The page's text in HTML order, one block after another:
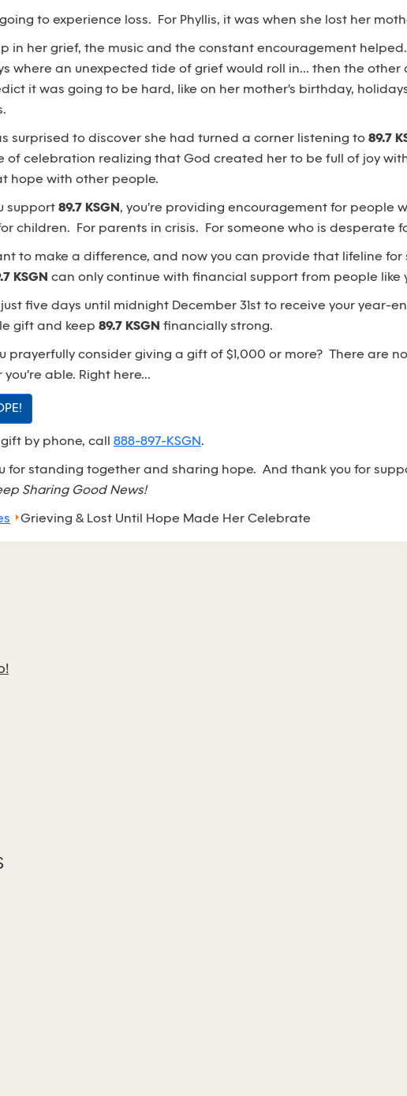
to experience loss. For Phyllis, it was when she lost her
in her grief, the music and the constant encouragement
where an unexpected tide of grief would roll in... then the other
it was going to be hard, like on her mother's birthday,
surprised to discover she had turned a corner listening to 89.7
of celebration realizing that God created her to be full of joy
hope with other people.
support 89.7 KSGN, you're providing encouragement for people
children. For parents in crisis. For someone who is desperate
to make a difference, and now you can provide that lifeline for
KSGN can only continue with financial support from people like
five days until midnight December 31st to receive your year-
gift and keep 89.7 KSGN financially strong.
prayerfully consider giving a gift of $1,000 or more? There are
able. Right here...
by phone, call 888-897-KSGN.
for standing together and sharing hope. And thank you for
Sharing Good News!
Grieving & Lost Until Hope Made Her Celebrate